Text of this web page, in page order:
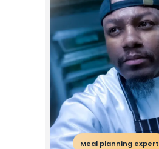
Meal planning expert